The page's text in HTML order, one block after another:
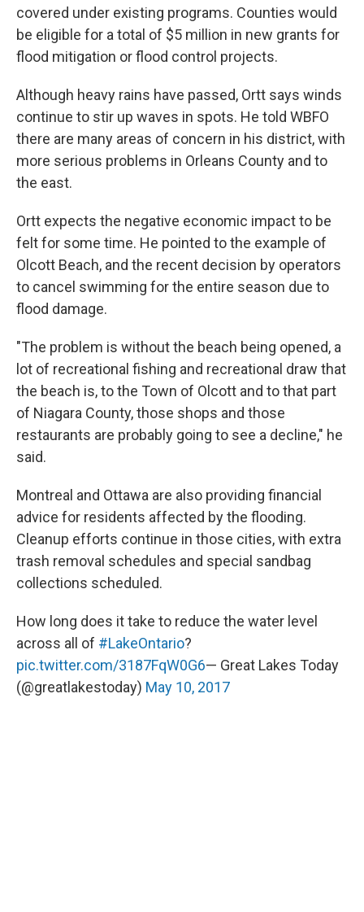
covered under existing programs. Counties would
be eligible for a total of $5 million in new grants for
flood mitigation or flood control projects.
Although heavy rains have passed, Ortt says winds
continue to stir up waves in spots. He told WBFO
there are many areas of concern in his district, with
more serious problems in Orleans County and to
the east.
Ortt expects the negative economic impact to be
felt for some time. He pointed to the example of
Olcott Beach, and the recent decision by operators
to cancel swimming for the entire season due to
flood damage.
"The problem is without the beach being opened, a
lot of recreational fishing and recreational draw that
the beach is, to the Town of Olcott and to that part
of Niagara County, those shops and those
restaurants are probably going to see a decline," he
said.
Montreal and Ottawa are also providing financial
advice for residents affected by the flooding.
Cleanup efforts continue in those cities, with extra
trash removal schedules and special sandbag
collections scheduled.
How long does it take to reduce the water level
across all of #LakeOntario?
pic.twitter.com/3187FqW0G6— Great Lakes Today
(@greatlakestoday) May 10, 2017